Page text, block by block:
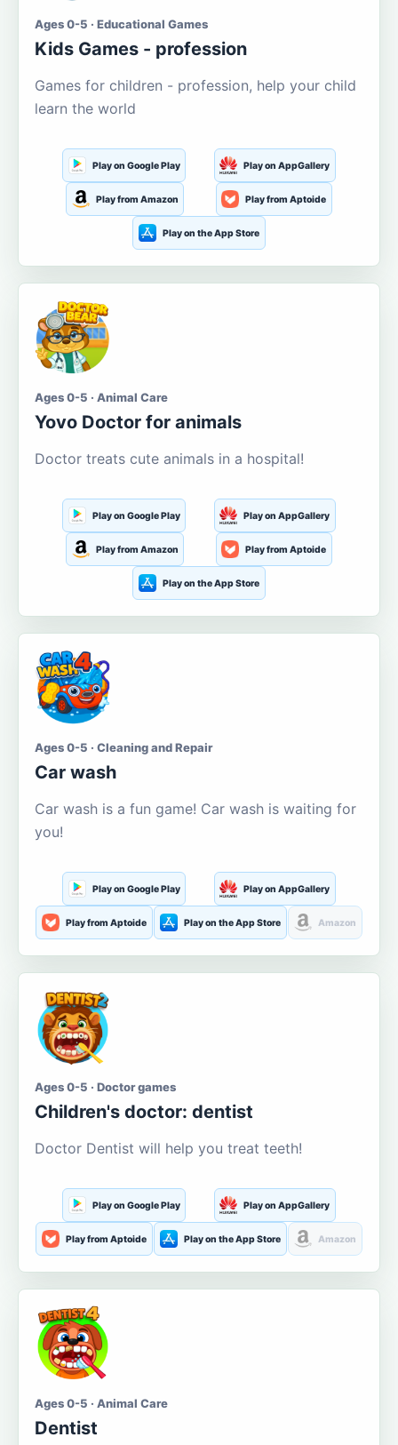
Ages 0-5 · Educational Games
Kids Games - profession
Games for children - profession, help your child
learn the world
Play on Google Play Play on AppGallery
Play from Amazon Play from Aptoide
Play on the App Store
Ages 0-5 · Animal Care
Yovo Doctor for animals
Doctor treats cute animals in a hospital!
Play on Google Play Play on AppGallery
Play from Amazon Play from Aptoide
Play on the App Store
Ages 0-5 · Cleaning and Repair
Car wash
Car wash is a fun game! Car wash is waiting for
you!
Play on Google Play Play on AppGallery
Play from Aptoide Play on the App Store Amazon
Ages 0-5 · Doctor games
Children's doctor: dentist
Doctor Dentist will help you treat teeth!
Play on Google Play Play on AppGallery
Play from Aptoide Play on the App Store Amazon
Ages 0-5 · Animal Care
Dentist